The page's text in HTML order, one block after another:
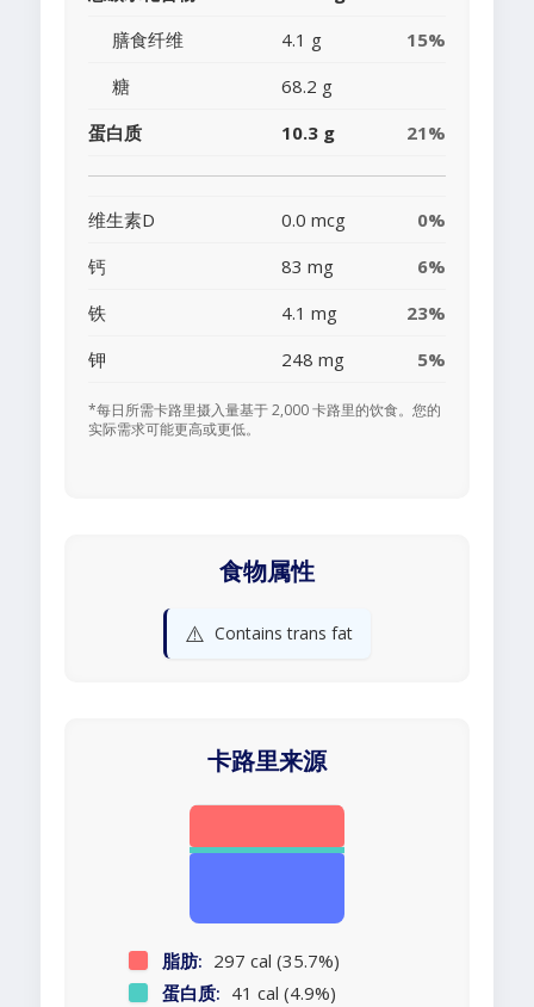
膳食纤维
4.1 g
15%
糖
68.2 g
蛋白质
10.3 g 21%
维生素D 0.0 mcg
0%
钙
83 mg
6%
铁
4.1 mg
23%
钾
248 mg 5%
*每日所需卡路里摄入量基于 2,000 卡路里的饮食。您的
实际需求可能更高或更低。
食物属性
⚠️ Contains trans fat
卡路里来源
脂肪: 297 cal (35.7%)
蛋白质: 41 cal (4.9%)